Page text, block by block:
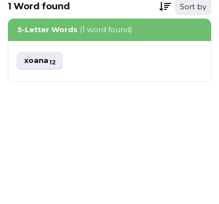
1 Word found Sort by
5-Letter Words (1 word found)
xoana12